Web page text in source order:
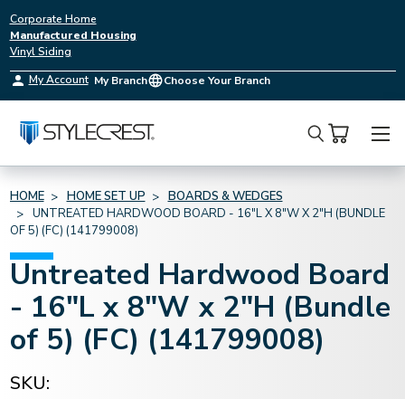
Corporate Home
Manufactured Housing
Vinyl Siding
My Account My Branch Choose Your Branch
Search
HOME HOME SET UP
BOARDS & WEDGES
UNTREATED HARDWOOD BOARD - 16"L X 8"W X 2"H (BUNDLE
OF 5) (FC) (141799008)
Untreated Hardwood Board
- 16"L x 8"W x 2"H (Bundle
of 5) (FC) (141799008)
SKU: